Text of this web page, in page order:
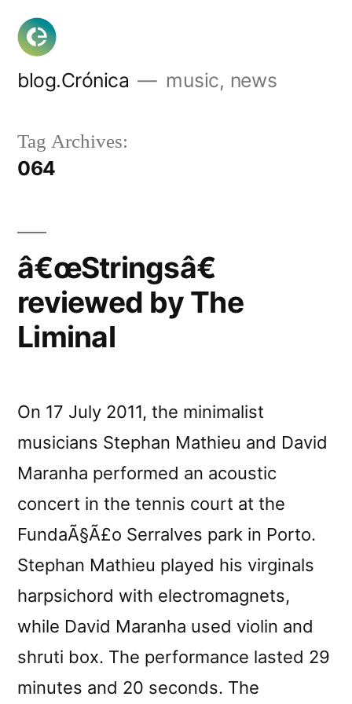
Skip
content
blog.Crónica music, news
Tag Archives:
064
â€œStringsâ€
reviewed by The
Liminal
On 17 July 2011, the minimalist
musicians Stephan Mathieu and David
Maranha performed an acoustic
concert in the tennis court at the
FundaÃ§Ã£o Serralves park in Porto.
Stephan Mathieu played his virginals
harpsichord with electromagnets,
while David Maranha used violin and
shruti box. The performance lasted 29
minutes and 20 seconds. The